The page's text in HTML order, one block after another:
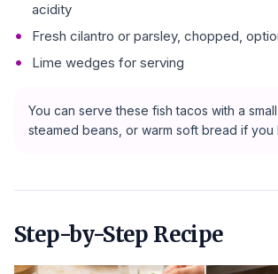
acidity
Fresh cilantro or parsley, chopped,
Lime wedges for serving
You can serve these fish tacos with a
steamed beans, or warm soft bread if you
Step-by-Step Recipe